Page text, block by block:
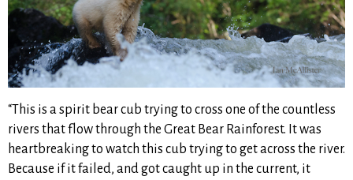
“This is a spirit bear cub trying to cross one of the countless
rivers that flow through the Great Bear Rainforest. It was
heartbreaking to watch this cub trying to get across the river.
Because if it failed, and got caught up in the current, it